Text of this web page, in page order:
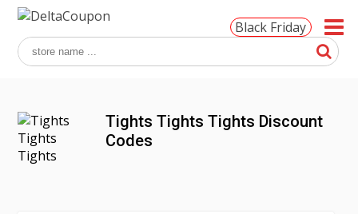
Black Friday
Tights Tights Tights Discount
Codes